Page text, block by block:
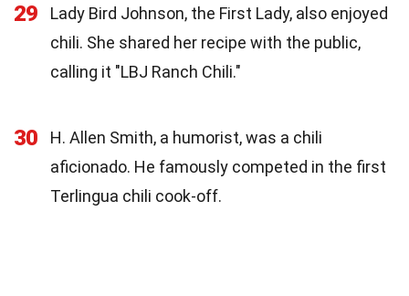
29
Lady Bird Johnson, the First Lady, also enjoyed
chili. She shared her recipe with the public,
calling it "LBJ Ranch Chili."
30
H. Allen Smith, a humorist, was a chili
aficionado. He famously competed in the first
Terlingua chili cook-off.